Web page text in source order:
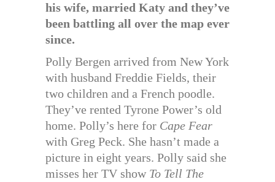
his wife, married Katy and they’ve
been battling all over the map ever
since.
Polly Bergen arrived from New York
with husband Freddie Fields, their
two children and a French poodle.
They’ve rented Tyrone Power’s old
home. Polly’s here for Cape Fear
with Greg Peck. She hasn’t made a
picture in eight years. Polly said she
misses her TV show To Tell The